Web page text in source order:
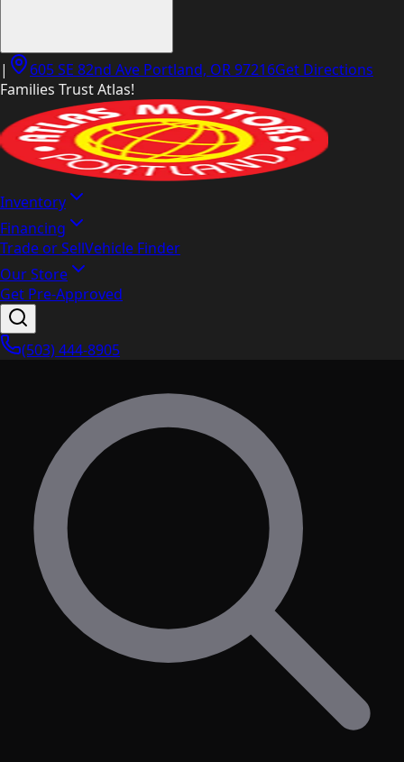
| 605 SE 82nd Ave Portland, OR 97216Get Directions
Families Trust Atlas!
Inventory
Financing
Trade or SellVehicle Finder
Our Store
Get Pre-Approved
(503) 444-8905